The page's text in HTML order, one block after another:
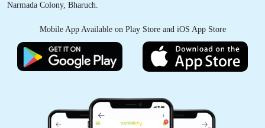
I was pleasantly surprised when I first came
across Tumbledry on my google maps feed.
They provide a really good service when it
comes to Laundry & ironing. The staff were
very professional & I highly recommend
Narmada Colony, Bharuch.
Mobile App Available on Play Store and iOS App Store